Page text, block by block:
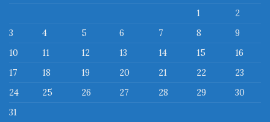
1
2
3
4 5 6 7 8
9
10
11 12 13 14 15
16
17
18 19 20 21 22
23
24
25 26 27 28 29
30
31